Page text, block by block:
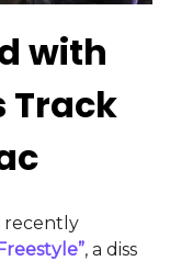
with
Track
recently
, a diss